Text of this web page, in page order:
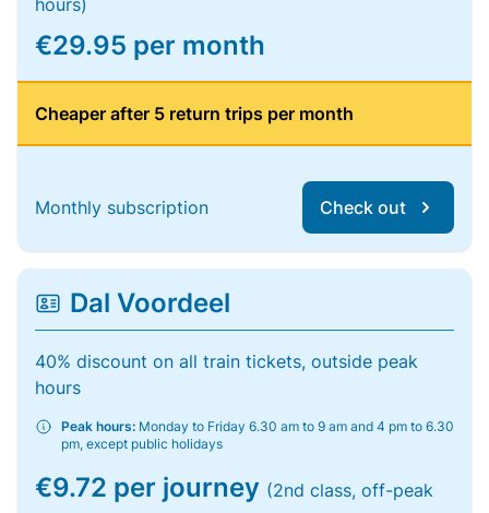
hours)
€29.95 per month
Cheaper after 5 return trips per month
Monthly subscription Check out
Dal Voordeel
40% discount on all train tickets, outside peak
hours
Peak hours: Monday to Friday 6.30 am to 9 am and 4 pm to 6.30
pm, except public holidays
€9.72 per journey (2nd class, off-peak